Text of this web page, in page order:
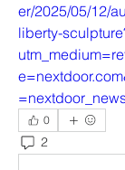
er/2025/05/12/
liberty-
0
2